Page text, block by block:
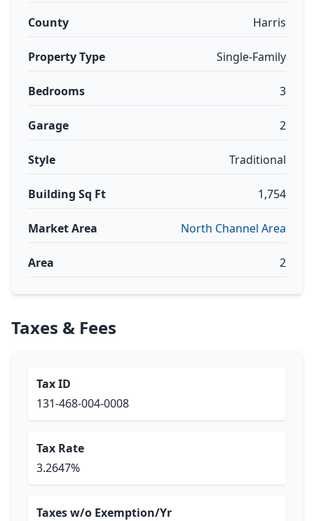
County Harris
Property Type Single-Family
Bedrooms 3
Garage 2
Style Traditional
Building Sq Ft 1,754
Market Area North Channel Area
Area 2
Taxes & Fees
Tax ID
131-468-004-0008
Tax Rate
3.2647%
Taxes w/o Exemption/Yr